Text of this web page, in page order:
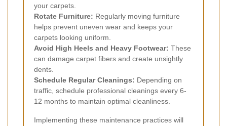
your carpets.
Rotate Furniture: Regularly moving furniture
helps prevent uneven wear and keeps your
carpets looking uniform.
Avoid High Heels and Heavy Footwear: These
can damage carpet fibers and create unsightly
dents.
Schedule Regular Cleanings: Depending on
traffic, schedule professional cleanings every 6-
12 months to maintain optimal cleanliness.
Implementing these maintenance practices will